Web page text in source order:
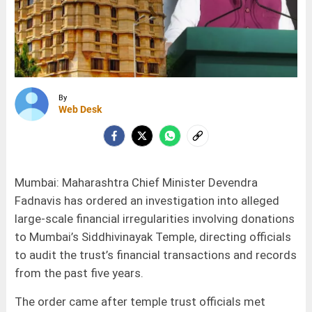
By
Web Desk
Mumbai: Maharashtra Chief Minister Devendra
Fadnavis has ordered an investigation into alleged
large-scale financial irregularities involving donations
to Mumbai’s Siddhivinayak Temple, directing officials
to audit the trust’s financial transactions and records
from the past five years.
The order came after temple trust officials met